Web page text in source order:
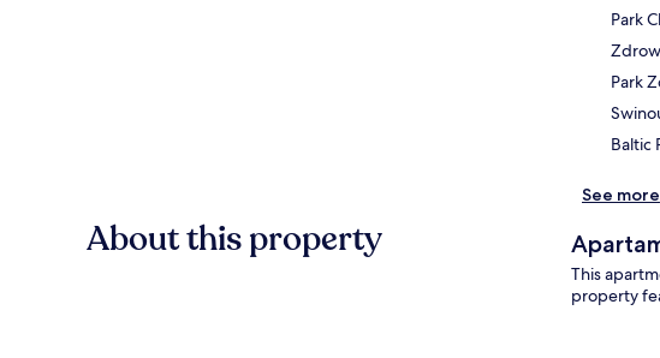
Park
Park
Baltic
See more
About this property
This
property